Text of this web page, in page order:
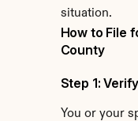
situation.
How to File
County
Step 1:
You or your